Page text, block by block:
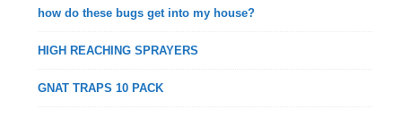
how do these bugs get into my house?
HIGH REACHING SPRAYERS
GNAT TRAPS 10 PACK